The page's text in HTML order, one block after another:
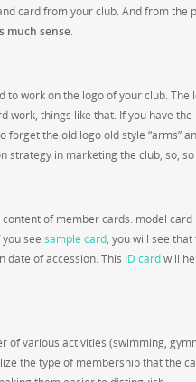
card from your club. And from the
much sense.
to work on the logo of your club.
work, things like that. If you have
forget the old logo old style “arms”
strategy in marketing the club, so,
of member cards. model
see sample card, you will see
date of accession. This ID cardwill
of various activities (swimming,
the type of membership that the